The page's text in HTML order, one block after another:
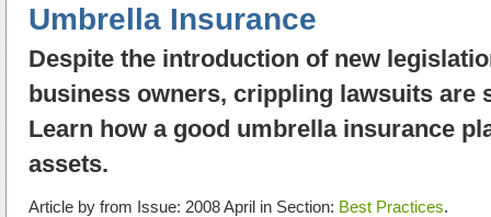
Umbrella Insurance
Despite the introduction of new
business owners, crippling lawsuits are
Learn how a good umbrella insurance
assets.
Article by from Issue: 2008 April in Section: Best Practices.